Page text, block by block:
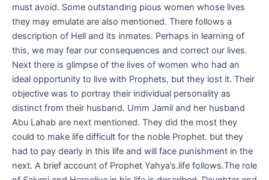
must avoid. Some outstanding pious women whose lives
they may emulate are also mentioned. There follows a
description of Hell and its inmates. Perhaps in learning of
this, we may fear our consequences and correct our lives.
Next there is glimpse of the lives of women who had an
ideal opportunity to live with Prophets, but they lost it. Their
objective was to portray their individual personality as
distinct from their husband. Umm Jamil and her husband
Abu Lahab are next mentioned. They did the most they
could to make life difficult for the noble Prophet. but they
had to pay dearly in this life and will face punishment in the
next. A brief account of Prophet Yahya’s.life follows.The role